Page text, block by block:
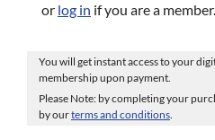
or log in if you are a member.
You will get instant access to your
membership upon payment.
Please Note: by completing your
by ourterms and conditions.